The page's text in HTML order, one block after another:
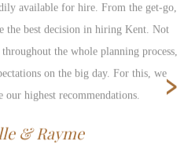
available for hire. From the get-go,
the best decision in hiring Kent. Not
the whole planning process,
on the big day. For this, we
our highest recommendations.
& Rayme
›